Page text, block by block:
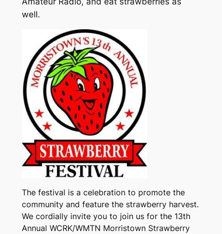
well.
The festival is a celebration to promote the
community and feature the strawberry harvest.
We cordially invite you to join us for the 13th
Annual WCRK/WMTN Morristown Strawberry